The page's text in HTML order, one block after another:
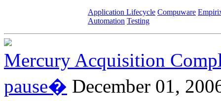
Application Lifecycle Compuware
Automation Testing
Mercury Acquisition
pause� December 01,